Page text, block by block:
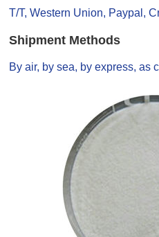
T/T, Western Union, Paypal,
Shipment Methods
By air, by sea, by express, as